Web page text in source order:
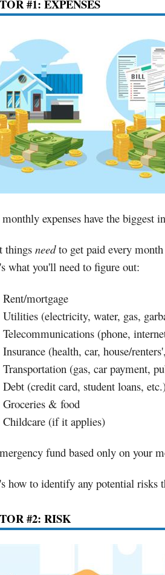
#1: EXPENSES
expenses have the biggest
things needto get paid every
what you'll need to figure out:
Rent/mortgage
Utilities (electricity, water, gas,
Telecommunications (phone,
Insurance (health, car, house/
Transportation (gas, car payment,
Debt (credit card, student loans,
Groceries & food
Childcare (if it applies)
fund based only on your
how to identify any potential risks
#2: RISK